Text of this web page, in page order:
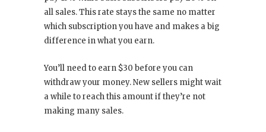
all sales. This rate stays the same no matter
which subscription you have and makes a big
difference in what you earn.
You’ll need to earn $30 before you can
withdraw your money. New sellers might wait
a while to reach this amount if they’re not
making many sales.